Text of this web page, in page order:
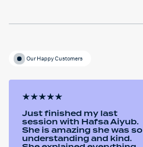
Our Happy Customers
Just finished my last
session with Hafsa Aiyub.
She is amazing she was so
understanding and kind.